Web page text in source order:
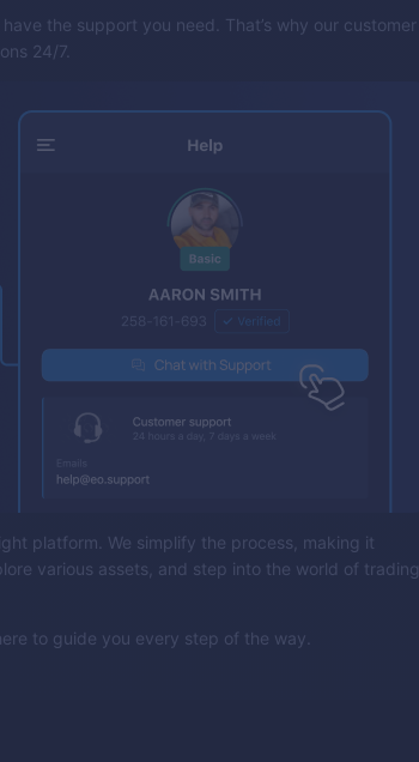
the support you need. That’s why our customer
24/7.
platform. We simplify the process, making it
various assets, and step into the world of trading
to guide you every step of the way.